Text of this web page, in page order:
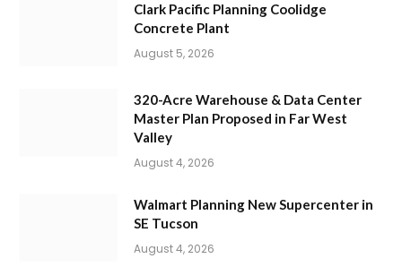
Clark Pacific Planning Coolidge
Concrete Plant
August 5, 2026
320-Acre Warehouse & Data Center
Master Plan Proposed in Far West
Valley
August 4, 2026
Walmart Planning New Supercenter in
SE Tucson
August 4, 2026